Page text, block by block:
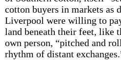
cotton buyers in markets as
Liverpool were willing to
land beneath their feet, like
own person, “pitched and
rhythm of distant